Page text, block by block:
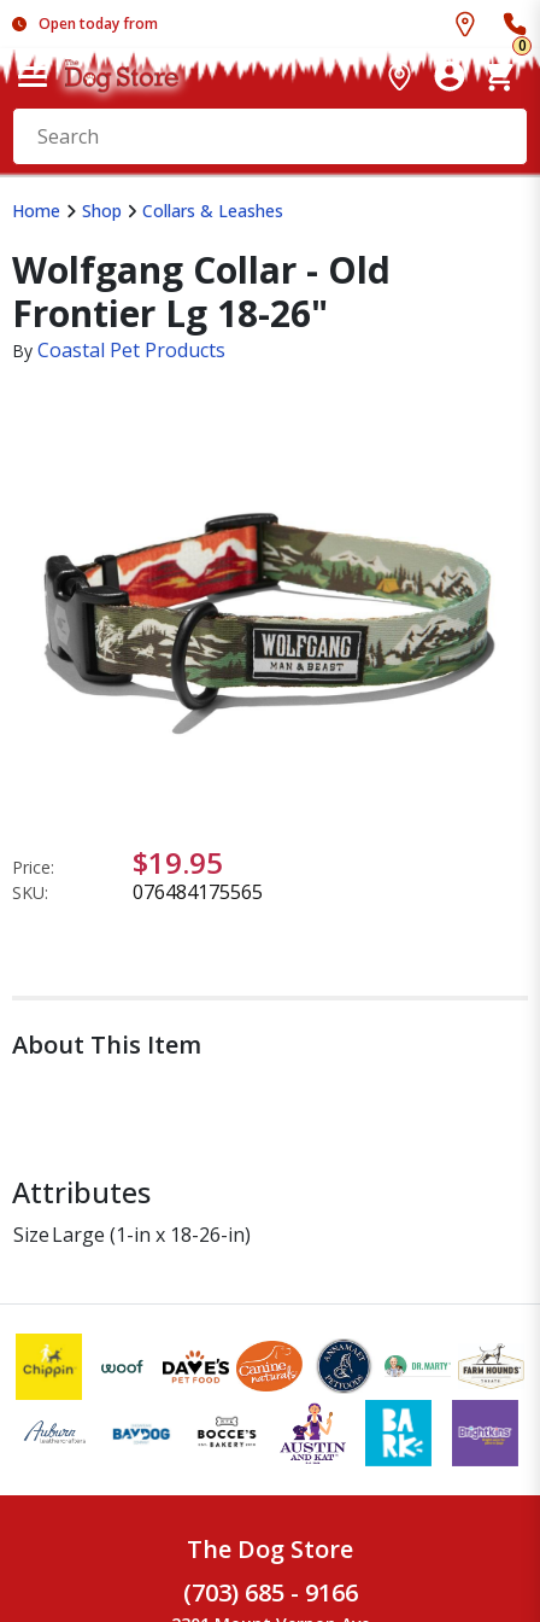
Open today from
0
Home Shop Collars & Leashes
Wolfgang Collar - Old
Frontier Lg 18-26"
By Coastal Pet Products
Price: $19.95
SKU: 076484175565
About This Item
Attributes
SizeLarge (1-in x 18-26-in)
The Dog Store
(703) 685 - 9166